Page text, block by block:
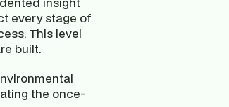
every stage of
This level
built.
the once-